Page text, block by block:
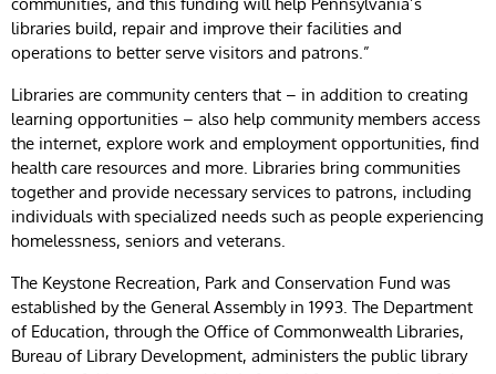
libraries build, repair and improve their facilities and
operations to better serve visitors and patrons.”
Libraries are community centers that – in addition to creating
learning opportunities – also help community members access
the internet, explore work and employment opportunities, find
health care resources and more. Libraries bring communities
together and provide necessary services to patrons, including
individuals with specialized needs such as people experiencing
homelessness, seniors and veterans.
The Keystone Recreation, Park and Conservation Fund was
established by the General Assembly in 1993. The Department
of Education, through the Office of Commonwealth Libraries,
Bureau of Library Development, administers the public library